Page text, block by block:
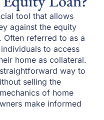
tool that allows
against the equity
Often referred to as a
to access
home as collateral.
way to
selling the
of home
make informed